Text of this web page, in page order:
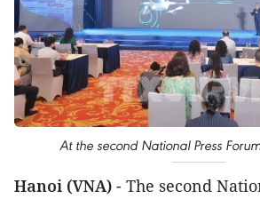
At the second National Press
Hanoi (VNA) - The second